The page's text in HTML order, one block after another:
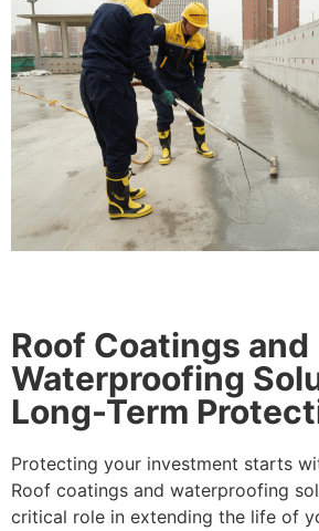
Roof Coatings and
Waterproofing
Long-Term
Protecting your investment starts
Roof coatings and waterproofing
critical role in extending the life of